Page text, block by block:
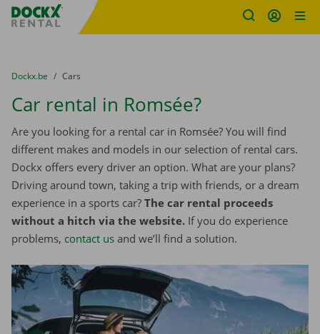
Fratello DEMO
You are here:
from
Dockx.be to
Cars
Car rental in Romsée?
Are you looking for a rental car in Romsée? You will find
different makes and models in our selection of rental cars.
Dockx offers every driver an option. What are your plans?
Driving around town, taking a trip with friends, or a dream
experience in a sports car? The car rental proceeds
without a hitch via the website. If you do experience
problems, contact us and we’ll find a solution.